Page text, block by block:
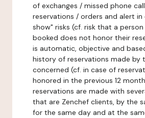
of exchanges / missed phone
reservations / orders and alert
show" risks (cf. risk that a
booked does not honor their
is automatic, objective and
history of reservations made by
concerned (cf. in case of
honored in the previous 12
reservations are made with
that are Zenchef clients, by the
for the same day and at the